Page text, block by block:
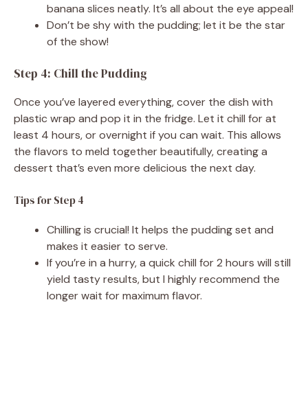
banana slices neatly. It’s all about the eye appeal!
Don’t be shy with the pudding; let it be the star
of the show!
Step 4: Chill the Pudding
Once you’ve layered everything, cover the dish with
plastic wrap and pop it in the fridge. Let it chill for at
least 4 hours, or overnight if you can wait. This allows
the flavors to meld together beautifully, creating a
dessert that’s even more delicious the next day.
Tips for Step 4
Chilling is crucial! It helps the pudding set and
makes it easier to serve.
If you’re in a hurry, a quick chill for 2 hours will still
yield tasty results, but I highly recommend the
longer wait for maximum flavor.